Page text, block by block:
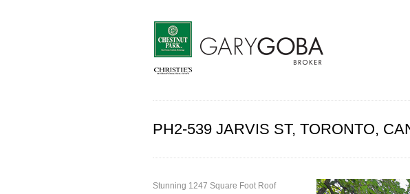
PH2-539 JARVIS ST, TORONTO,
Stunning 1247 Square Foot Roof